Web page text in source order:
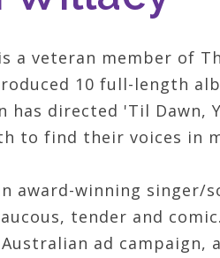
a veteran member of
10 full-length
has directed 'Til
to find their voices in
award-winning singer/­
tender and
Australian ad